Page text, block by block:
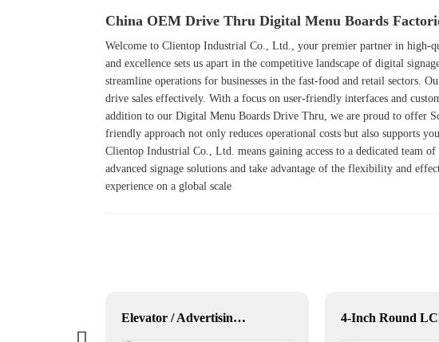
China OEM Drive Thru Digital Menu Boards
Welcome to Clientop Industrial Co., Ltd., your premier partner in high-
and excellence sets us apart in the competitive landscape of digital
streamline operations for businesses in the fast-food and retail sectors.
drive sales effectively. With a focus on user-friendly interfaces and
addition to our Digital Menu Boards Drive Thru, we are proud to offer
friendly approach not only reduces operational costs but also supports
Clientop Industrial Co., Ltd. means gaining access to a dedicated team
advanced signage solutions and take advantage of the flexibility and
experience on a global scale
Elevator / Advertising Stretched Bar LCD